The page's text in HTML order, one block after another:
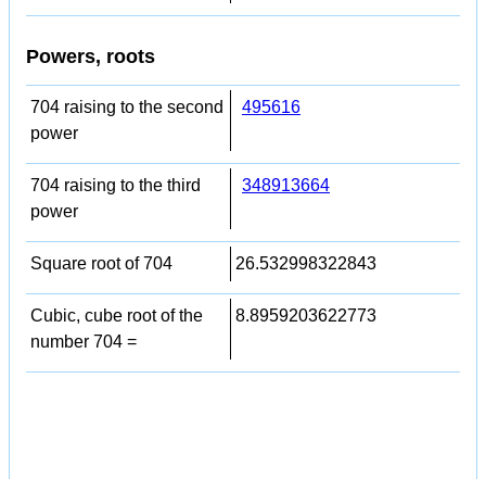
Powers, roots
704 raising to the second
power
495616
704 raising to the third
power
348913664
Square root of 704 26.532998322843
Cubic, cube root of the
number 704 =
8.8959203622773